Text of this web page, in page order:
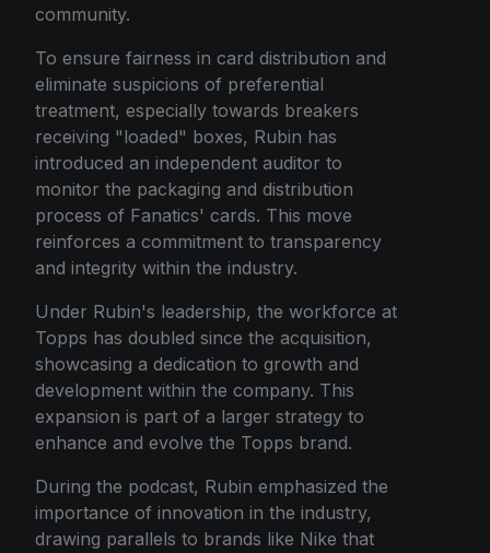
community.
To ensure fairness in card distribution and
eliminate suspicions of preferential
treatment, especially towards breakers
receiving "loaded" boxes, Rubin has
introduced an independent auditor to
monitor the packaging and distribution
process of Fanatics' cards. This move
reinforces a commitment to transparency
and integrity within the industry.
Under Rubin's leadership, the workforce at
Topps has doubled since the acquisition,
showcasing a dedication to growth and
development within the company. This
expansion is part of a larger strategy to
enhance and evolve the Topps brand.
During the podcast, Rubin emphasized the
importance of innovation in the industry,
drawing parallels to brands like Nike that